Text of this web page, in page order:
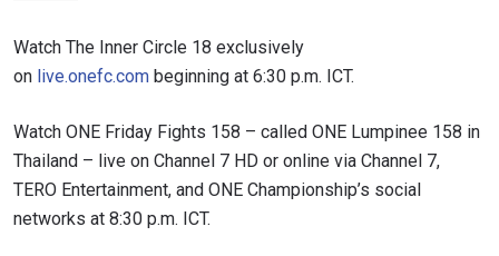
Watch The Inner Circle 18 exclusively
on live.onefc.com beginning at 6:30 p.m. ICT.
Watch ONE Friday Fights 158 – called ONE Lumpinee 158 in
Thailand – live on Channel 7 HD or online via Channel 7,
TERO Entertainment, and ONE Championship’s social
networks at 8:30 p.m. ICT.